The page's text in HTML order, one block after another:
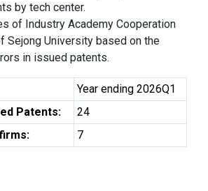
by tech center.
of Industry Academy Cooperation
Sejong University based on the
in issued patents.
Year ending 2026Q1
Patents:
24
7